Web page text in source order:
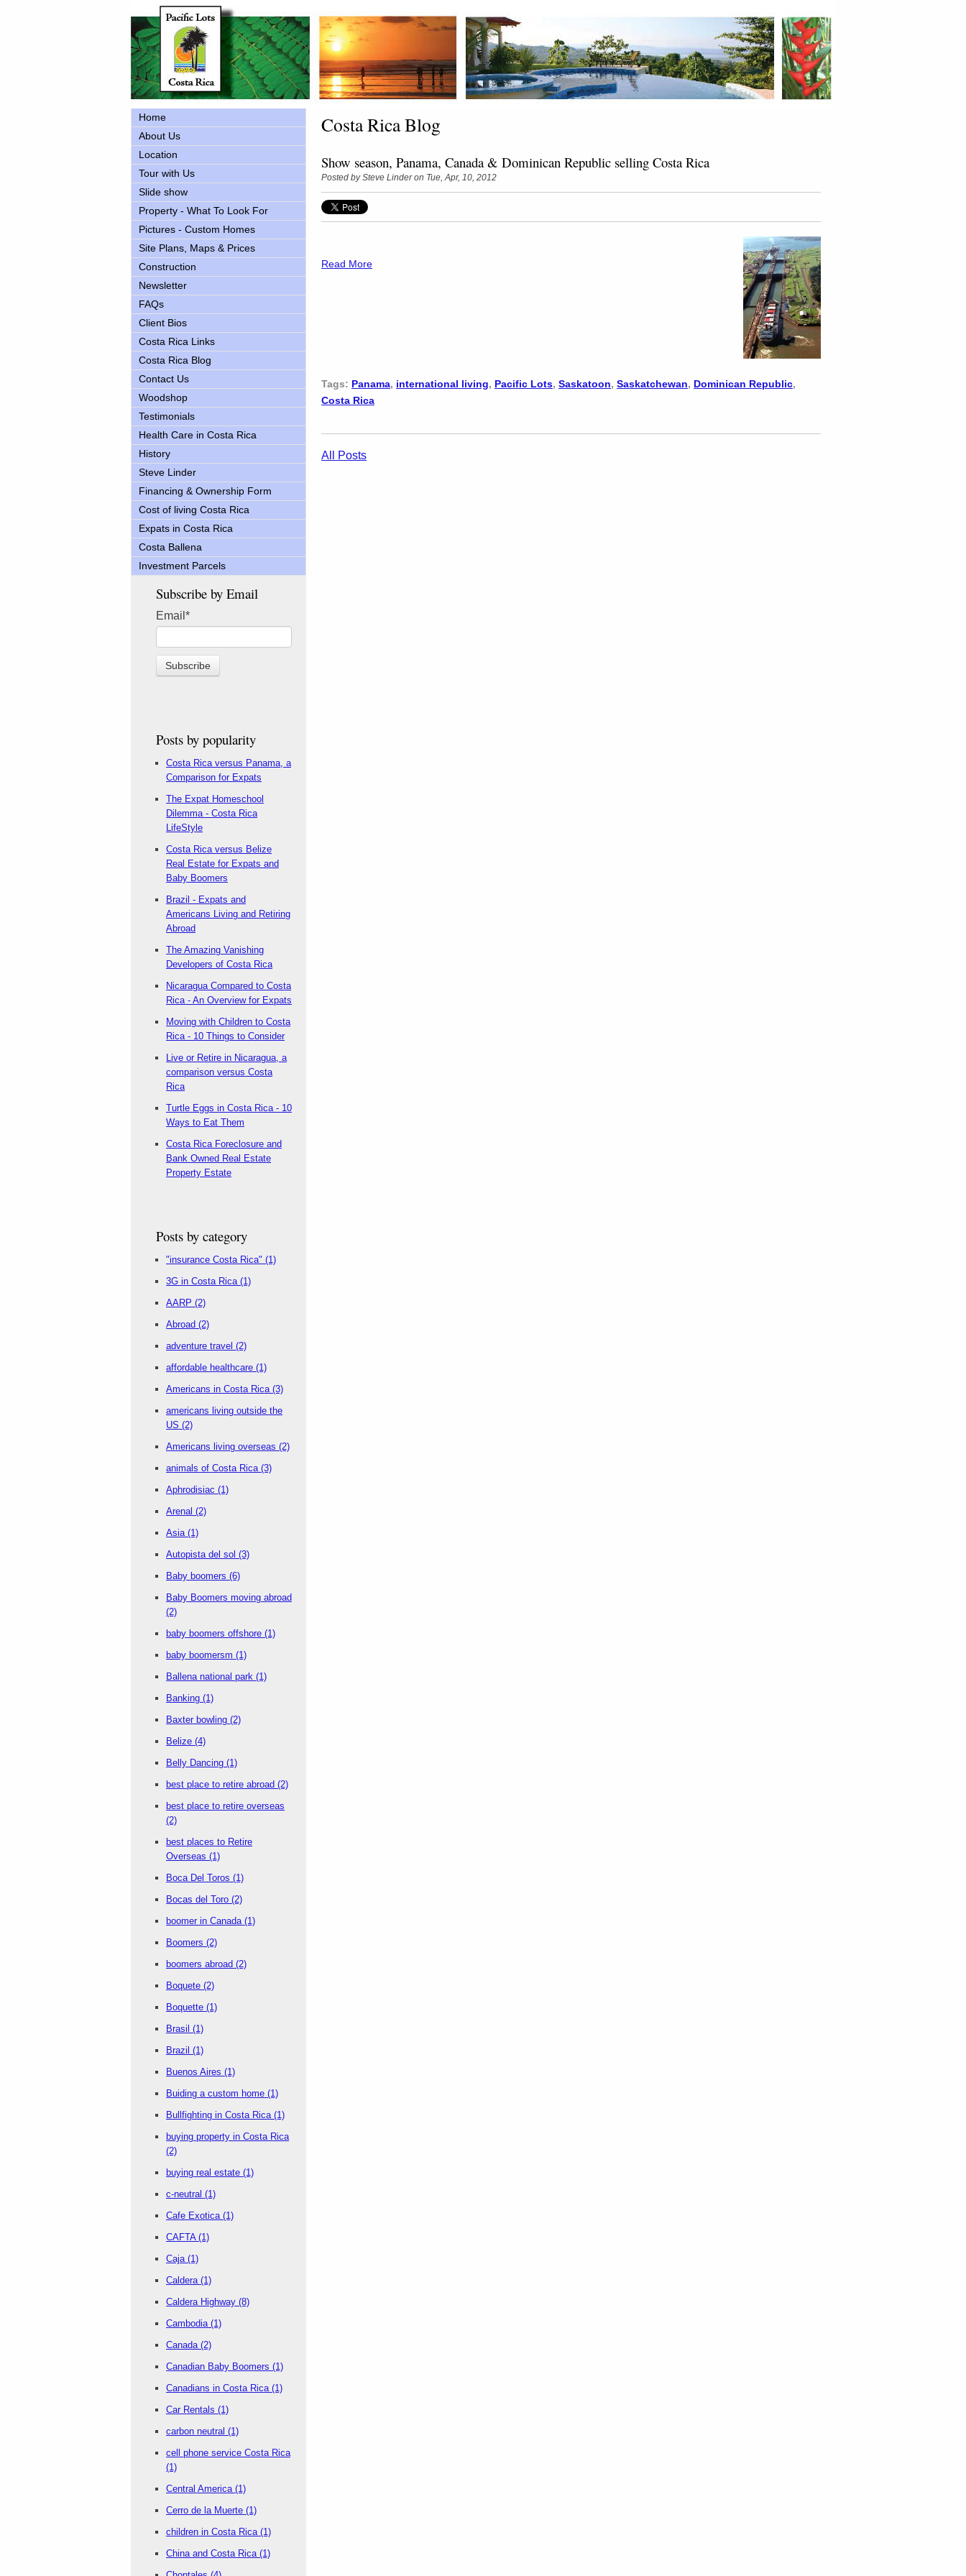
Costa Rica Blog
Show season, Panama, Canada & Dominican Republic selling Costa Rica
Posted bySteve Linderon Tue, Apr, 10, 2012
Read More
Tags: Panama, international living, Pacific Lots, Saskatoon, Saskatchewan, Dominican Republic,
Costa Rica
All Posts
Home
About Us
Location
Tour with Us
Slide show
Property - What To Look For
Pictures - Custom Homes
Site Plans, Maps & Prices
Construction
Newsletter
FAQs
Client Bios
Costa Rica Links
Costa Rica Blog
Contact Us
Woodshop
Testimonials
Health Care in Costa Rica
History
Steve Linder
Financing & Ownership Form
Cost of living Costa Rica
Expats in Costa Rica
Costa Ballena
Investment Parcels
Subscribe by Email
Email *
Posts by popularity
Costa Rica versus Panama, a
Comparison for Expats
The Expat Homeschool
Dilemma - Costa Rica
LifeStyle
Costa Rica versus Belize
Real Estate for Expats and
Baby Boomers
Brazil - Expats and
Americans Living and Retiring
Abroad
The Amazing Vanishing
Developers of Costa Rica
Nicaragua Compared to Costa
Rica - An Overview for Expats
Moving with Children to Costa
Rica - 10 Things to Consider
Live or Retire in Nicaragua, a
comparison versus Costa
Rica
Turtle Eggs in Costa Rica - 10
Ways to Eat Them
Costa Rica Foreclosure and
Bank Owned Real Estate
Property Estate
Posts by category
"insurance Costa Rica" (1)
3G in Costa Rica (1)
AARP (2)
Abroad (2)
adventure travel (2)
affordable healthcare (1)
Americans in Costa Rica (3)
americans living outside the
US (2)
Americans living overseas (2)
animals of Costa Rica (3)
Aphrodisiac (1)
Arenal (2)
Asia (1)
Autopista del sol (3)
Baby boomers (6)
Baby Boomers moving abroad
(2)
baby boomers offshore (1)
baby boomersm (1)
Ballena national park (1)
Banking (1)
Baxter bowling (2)
Belize (4)
Belly Dancing (1)
best place to retire abroad (2)
best place to retire overseas
(2)
best places to Retire
Overseas (1)
Boca Del Toros (1)
Bocas del Toro (2)
boomer in Canada (1)
Boomers (2)
boomers abroad (2)
Boquete (2)
Boquette (1)
Brasil (1)
Brazil (1)
Buenos Aires (1)
Buiding a custom home (1)
Bullfighting in Costa Rica (1)
buying property in Costa Rica
(2)
buying real estate (1)
c-neutral (1)
Cafe Exotica (1)
CAFTA (1)
Caja (1)
Caldera (1)
Caldera Highway (8)
Cambodia (1)
Canada (2)
Canadian Baby Boomers (1)
Canadians in Costa Rica (1)
Car Rentals (1)
carbon neutral (1)
cell phone service Costa Rica
(1)
Central America (1)
Cerro de la Muerte (1)
children in Costa Rica (1)
China and Costa Rica (1)